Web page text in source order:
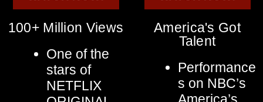
100+ Million Views
One of the
stars of
NETFLIX
America's Got
Talent
Performance
s on NBC’s
America’s